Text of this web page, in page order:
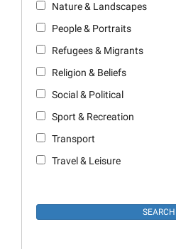
Nature & Landscapes
People & Portraits
Refugees & Migrants
Religion & Beliefs
Social & Political
Sport & Recreation
Transport
Travel & Leisure